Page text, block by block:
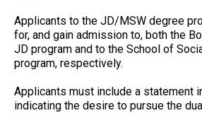
Applicants to the JD/MSW degree
for, and gain admission to, both the
JD program and to the School of
program, respectively.
Applicants must include a statement
indicating the desire to pursue the